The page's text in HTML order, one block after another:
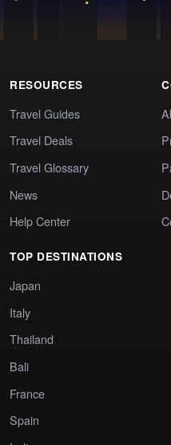
RESOURCES
Travel Guides
Travel Deals
Travel Glossary
News
Help Center
TOP DESTINATIONS
Japan
Italy
Thailand
Bali
France
Spain